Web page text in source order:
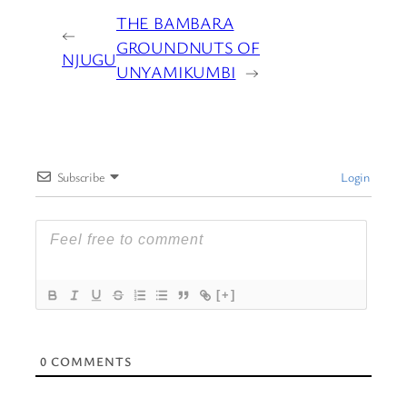
←
NJUGU
THE BAMBARA
GROUNDNUTS OF
UNYAMIKUMBI →
Subscribe Login
[+]
0 COMMENTS